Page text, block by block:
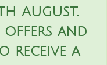
August.
offers and
receive a